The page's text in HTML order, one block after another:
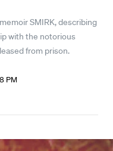
SMIRK, describing
with the notorious
from prison.
PM